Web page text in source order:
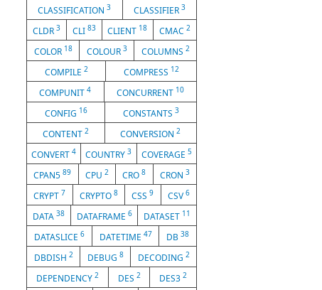
CLASSIFICATION3 CLASSIFIER 3
CLDR 3 CLI 83 CLIENT 18 CMAC2
COLOR 18 COLOUR 3 COLUMNS 2
COMPILE 2 COMPRESS 12
COMPUNIT4 CONCURRENT 10
CONFIG 16 CONSTANTS 3
CONTENT 2 CONVERSION2
CONVERT4 COUNTRY3 COVERAGE 5
CPAN589 CPU 2 CRO8 CRON 3
CRYPT 7 CRYPTO 8 CSS9 CSV 6
DATA 38 DATAFRAME 6 DATASET 11
DATASLICE 6 DATETIME 47 DB38
DBDISH 2 DEBUG 8 DECODING 2
DEPENDENCY 2 DES 2 DES32